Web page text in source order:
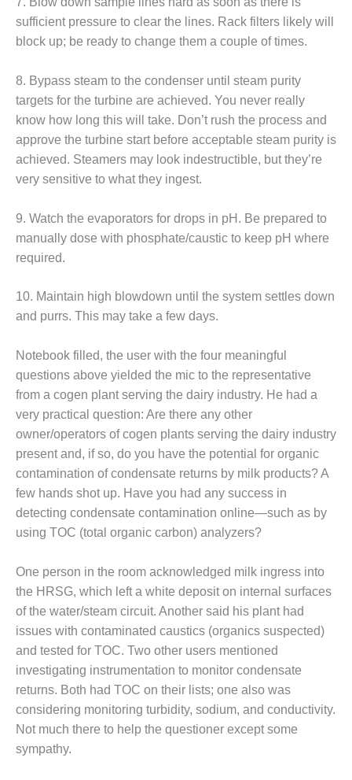
BEST: RIVER
GENERATING
CCJ BEST OF
BEST: ST.
ENERGY
MW FRAME 5P
TO
– 2012 OUTAGE
PRACTICES
AWARDS
2012 PACESETTER
PLANT AWARD
2Q 2012 –
BUSINESS
PARTNERS
501F ROTOR
OVERHAUL
7F USERS GROUP
HRSG SPOTLIGHT
SESSION
ATTEMPERATORS
AUSTRALASIAN
HRSG USERS
GROUP
COMBUSTION
TURBINE
OPERATIONS
TECHNICAL
sufficient pressure to clear the lines. Rack filters likely will
block up; be ready to change them a couple of times.
8. Bypass steam to the condenser until steam purity
targets for the turbine are achieved. You never really
know how long this will take. Don’t rush the process and
approve the turbine start before acceptable steam purity is
achieved. Steamers may look indestructible, but they’re
very sensitive to what they ingest.
9. Watch the evaporators for drops in pH. Be prepared to
manually dose with phosphate/caustic to keep pH where
required.
10. Maintain high blowdown until the system settles down
and purrs. This may take a few days.
Notebook filled, the user with the four meaningful
questions above yielded the mic to the representative
from a cogen plant serving the dairy industry. He had a
very practical question: Are there any other
owner/operators of cogen plants serving the dairy industry
present and, if so, do you have the potential for organic
contamination of condensate returns by milk products? A
few hands shot up. Have you had any success in
detecting condensate contamination online—such as by
using TOC (total organic carbon) analyzers?
One person in the room acknowledged milk ingress into
the HRSG, which left a white deposit on internal surfaces
of the water/steam circuit. Another said his plant had
issues with contaminated caustics (organics suspected)
and tested for TOC. Two other users mentioned
investigating instrumentation to monitor condensate
returns. Both had TOC on their lists; one also was
considering monitoring turbidity, sodium, and conductivity.
Not much there to help the questioner except some
sympathy.